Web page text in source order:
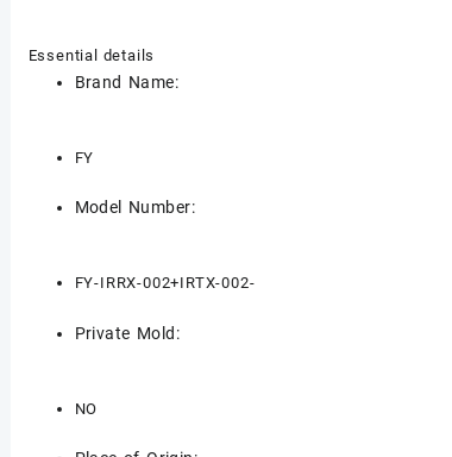
Essential details
Brand Name:
FY
Model Number:
FY-IRRX-002+IRTX-002-
Private Mold:
NO